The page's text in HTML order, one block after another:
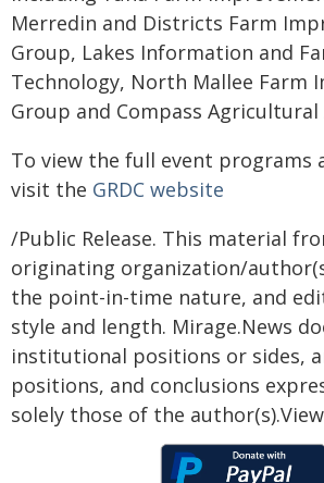
Merredin and Districts Farm
Group, Lakes Information and
Technology, North Mallee Farm
Group and Compass Agricultural
To view the full event programs
visit the GRDC website
/Public Release. This material
originating organization/
the point-in-time nature, and
style and length. Mirage.News
institutional positions or sides,
positions, and conclusions
solely those of the